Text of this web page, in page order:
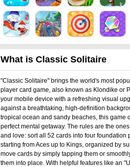
What is Classic Solitaire
"Classic Solitaire" brings the world's most
player card game, also known as Klondike or
your mobile device with a refreshing visual
against a breathtaking, high-definition
tropical ocean and sandy beaches, this game
perfect mental getaway. The rules are the
and love: sort all 52 cards into four foundation
starting from Aces up to Kings, organized by
move cards by simply tapping them or
them into place. With helpful features like an